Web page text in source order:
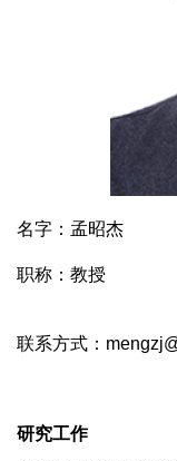
名字：孟昭杰
职称：教授
联系方式：
研究工作